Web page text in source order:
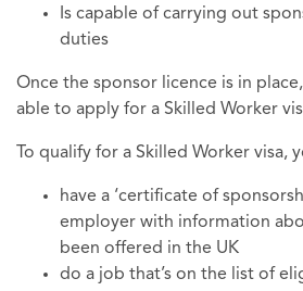
Is capable of carrying out
duties
Once the sponsor licence is in
able to apply for a Skilled Worker
To qualify for a Skilled Worker visa,
have a ‘certificate of
employer with information
been offered in the UK
do a job that’s on the list of